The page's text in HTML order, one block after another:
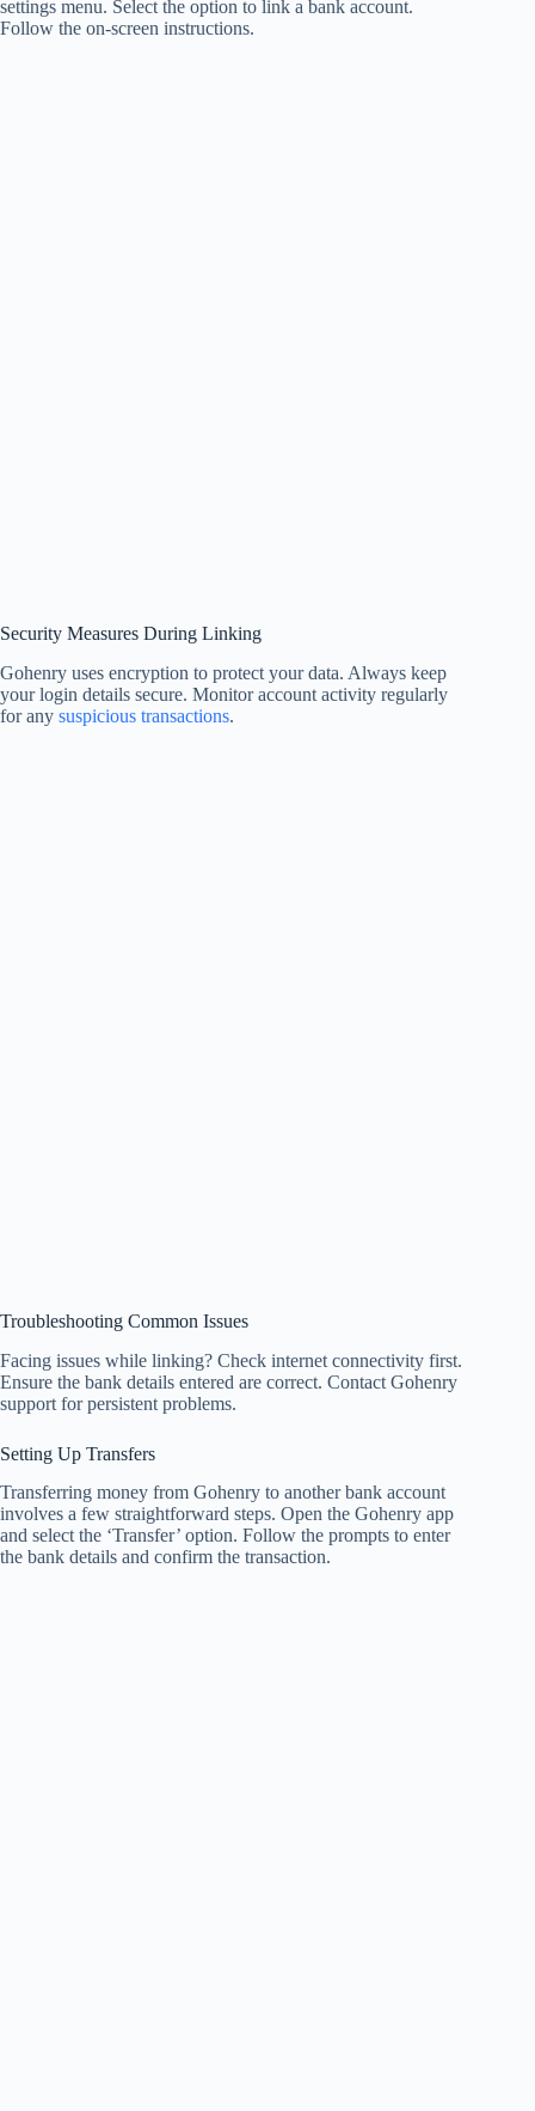
settings menu. Select the option to link a bank account.
Follow the on-screen instructions.
Security Measures During Linking
Gohenry uses encryption to protect your data. Always keep
your login details secure. Monitor account activity regularly
for any suspicious transactions.
Troubleshooting Common Issues
Facing issues while linking? Check internet connectivity first.
Ensure the bank details entered are correct. Contact Gohenry
support for persistent problems.
Setting Up Transfers
Transferring money from Gohenry to another bank account
involves a few straightforward steps. Open the Gohenry app
and select the ‘Transfer’ option. Follow the prompts to enter
the bank details and confirm the transaction.